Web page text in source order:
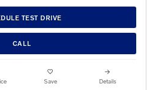
TEST DRIVE
CALL
Save Details